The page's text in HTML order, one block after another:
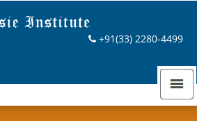
+91(33) 2280-4499